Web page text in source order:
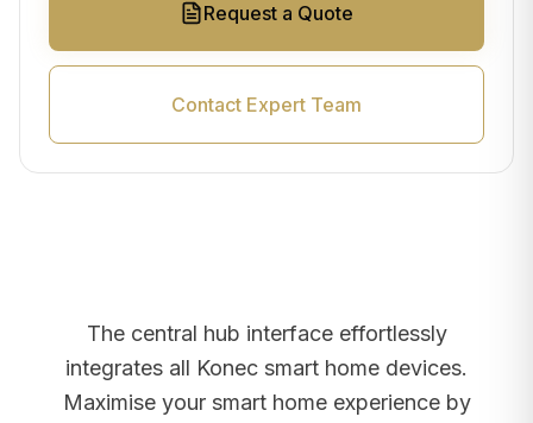
Request a Quote
Contact Expert Team
The central hub interface effortlessly
integrates all Konec smart home devices.
Maximise your smart home experience by